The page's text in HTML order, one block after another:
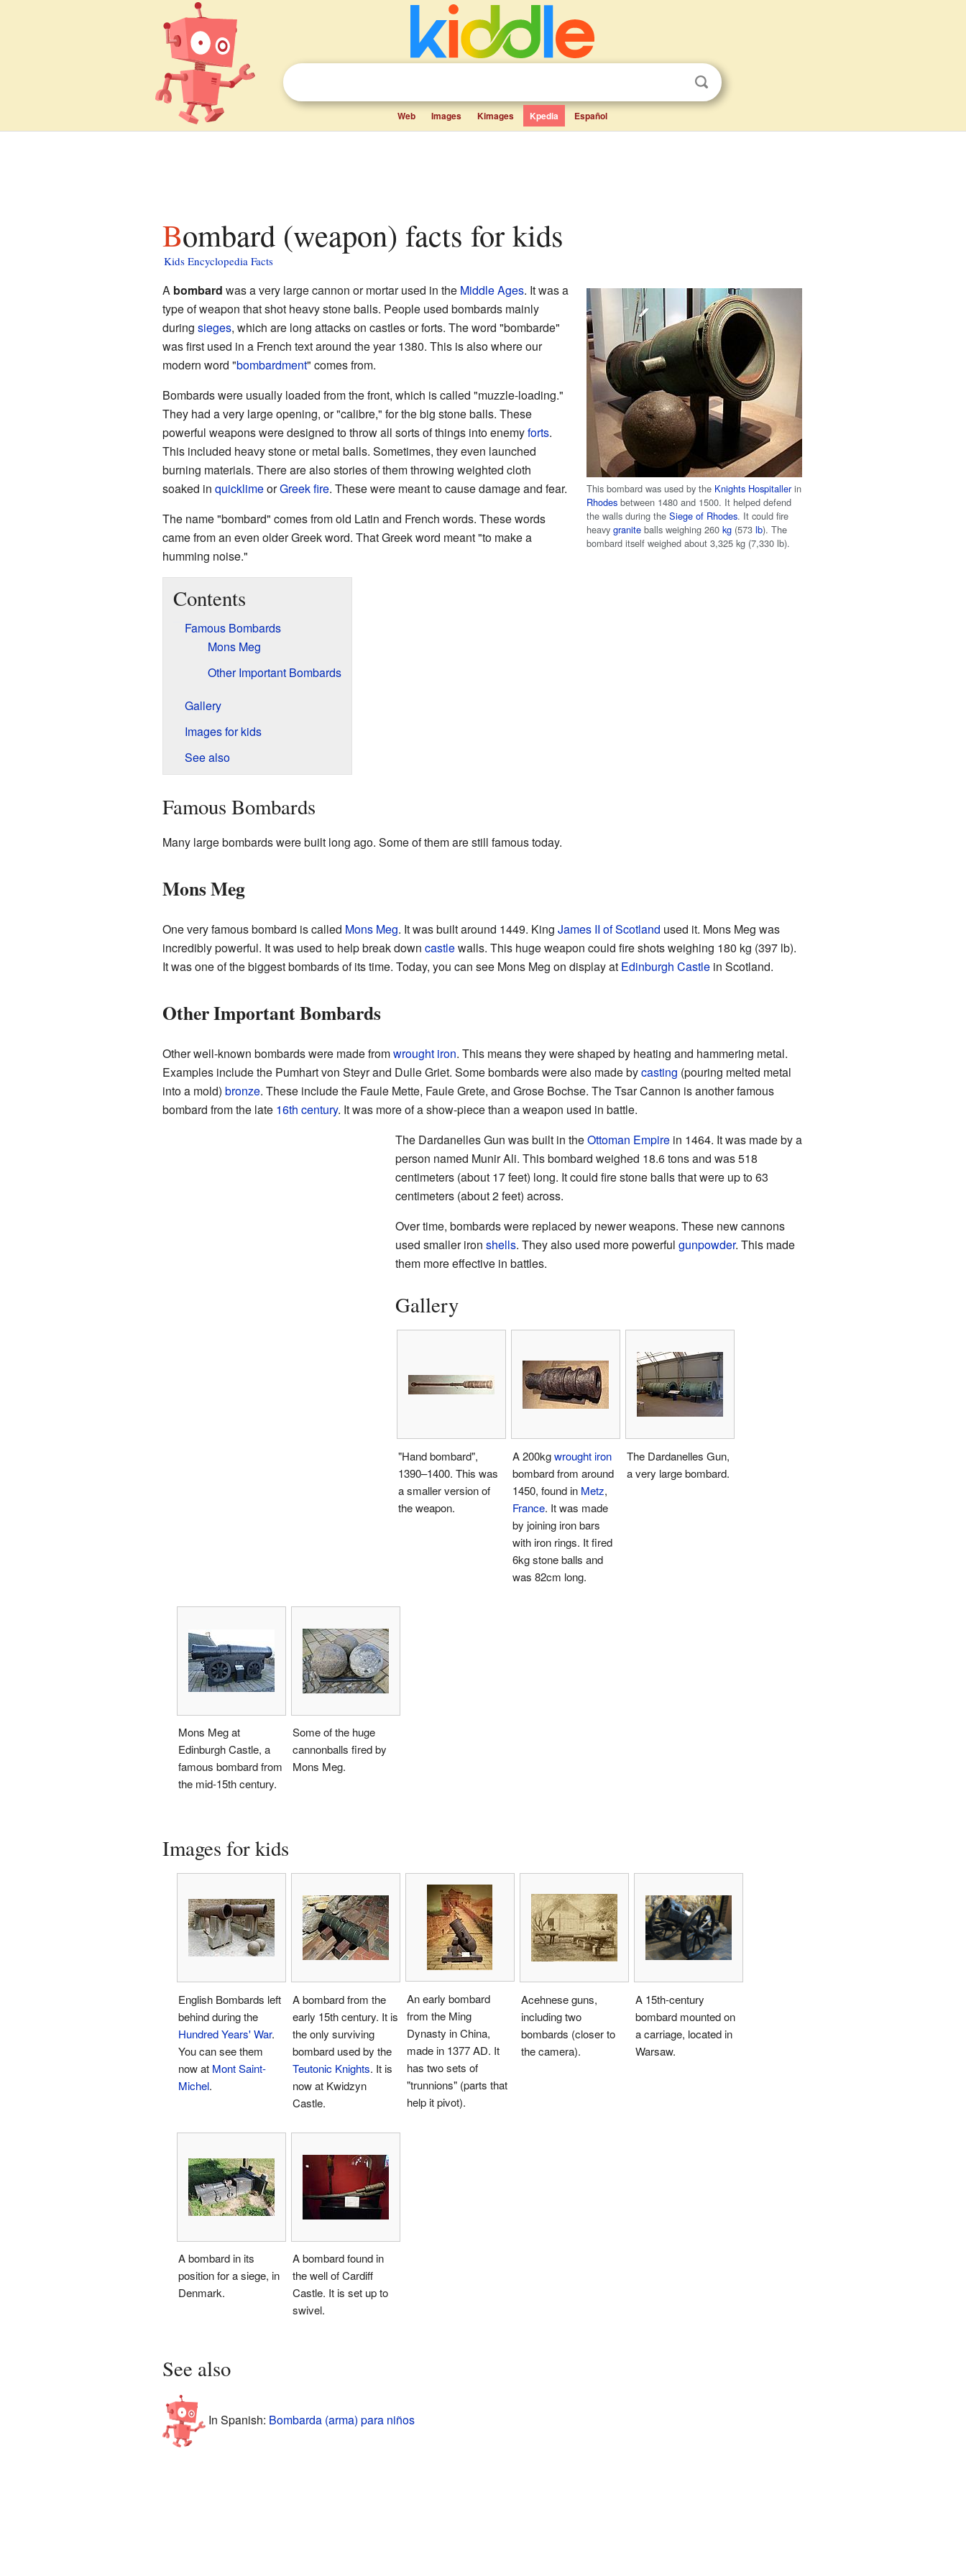
Web Images Kimages Kpedia Español
Bombard (weapon) facts for kids
Kids Encyclopedia Facts
This bombard was used by the Knights Hospitallerin
Rhodes between 1480 and 1500. It helped defend
the walls during theSiege of Rhodes. It could fire
heavygranite balls weighing 260kg (573lb). The
bombard itself weighed about 3,325 kg (7,330 lb).
A bombard was a very large cannon or mortar used in the Middle Ages. It was a
type of weapon that shot heavy stone balls. People used bombards mainly
during sieges, which are long attacks on castles or forts. The word "bombarde"
was first used in a French text around the year 1380. This is also where our
modern word "bombardment" comes from.
Bombards were usually loaded from the front, which is called "muzzle-loading."
They had a very large opening, or "calibre," for the big stone balls. These
powerful weapons were designed to throw all sorts of things into enemyforts.
This included heavy stone or metal balls. Sometimes, they even launched
burning materials. There are also stories of them throwing weighted cloth
soaked in quicklimeorGreek fire. These were meant to cause damage and fear.
The name "bombard" comes from old Latin and French words. These words
came from an even older Greek word. That Greek word meant "to make a
humming noise."
Contents
Famous Bombards
Mons Meg
Other Important Bombards
Gallery
Images for kids
See also
Famous Bombards
Many large bombards were built long ago. Some of them are still famous today.
Mons Meg
One very famous bombard is called Mons Meg. It was built around 1449. King James II of Scotland used it. Mons Meg was
incredibly powerful. It was used to help break down castlewalls. This huge weapon could fire shots weighing 180 kg (397 lb).
It was one of the biggest bombards of its time. Today, you can see Mons Meg on display at Edinburgh Castlein Scotland.
Other Important Bombards
Other well-known bombards were made fromwrought iron. This means they were shaped by heating and hammering metal.
Examples include the Pumhart von Steyr and Dulle Griet. Some bombards were also made bycasting (pouring melted metal
into a mold) bronze. These include the Faule Mette, Faule Grete, and Grose Bochse. The Tsar Cannon is another famous
bombard from the late 16th century. It was more of a show-piece than a weapon used in battle.
The Dardanelles Gun was built in theOttoman Empirein 1464. It was made by a
person named Munir Ali. This bombard weighed 18.6 tons and was 518
centimeters (about 17 feet) long. It could fire stone balls that were up to 63
centimeters (about 2 feet) across.
Over time, bombards were replaced by newer weapons. These new cannons
used smaller iron shells. They also used more powerful gunpowder. This made
them more effective in battles.
Gallery
"Hand bombard",
1390–1400. This was
a smaller version of
the weapon.
A 200kgwrought iron
bombard from around
1450, found in Metz,
France. It was made
by joining iron bars
with iron rings. It fired
6kg stone balls and
was 82cm long.
The Dardanelles Gun,
a very large bombard.
Mons Meg at
Edinburgh Castle, a
famous bombard from
the mid-15th century.
Some of the huge
cannonballs fired by
Mons Meg.
Images for kids
English Bombards left
behind during the
Hundred Years' War.
You can see them
now at Mont Saint-
Michel.
A bombard from the
early 15th century. It is
the only surviving
bombard used by the
Teutonic Knights. It is
now at Kwidzyn
Castle.
An early bombard
from the Ming
Dynasty in China,
made in 1377 AD. It
has two sets of
"trunnions" (parts that
help it pivot).
Acehnese guns,
including two
bombards (closer to
the camera).
A 15th-century
bombard mounted on
a carriage, located in
Warsaw.
A bombard in its
position for a siege, in
Denmark.
A bombard found in
the well of Cardiff
Castle. It is set up to
swivel.
See also
In Spanish: Bombarda (arma) para niños